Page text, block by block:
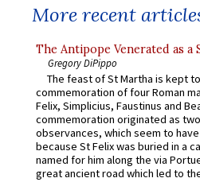
More recent
The Antipope Venerated as a
Gregory DiPippo
The feast of St Martha is kept
commemoration of four Roman
Felix, Simplicius, Faustinus and
commemoration originated as
observances, which seem to
because St Felix was buried in a
named for him along the via
great ancient road which led to